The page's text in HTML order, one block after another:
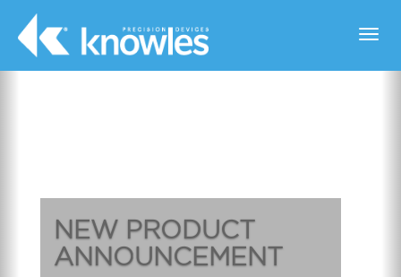
NEW PRODUCT
ANNOUNCEMENT